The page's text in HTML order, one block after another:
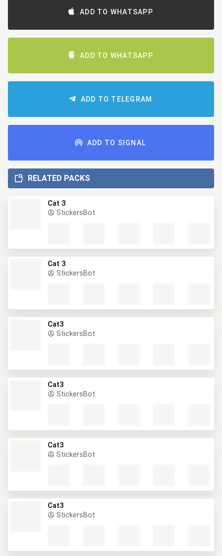
ADD TO WHATSAPP
ADD TO WHATSAPP
ADD TO TELEGRAM
ADD TO SIGNAL
RELATED PACKS
Cat 3
StickersBot
Cat 3
StickersBot
Cat3
StickersBot
Cat3
StickersBot
Cat3
StickersBot
Cat3
StickersBot